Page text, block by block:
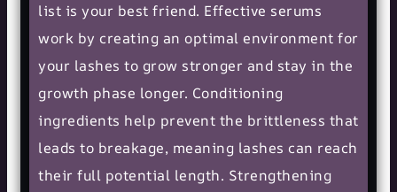
list is your best friend. Effective serums
work by creating an optimal environment for
your lashes to grow stronger and stay in the
growth phase longer. Conditioning
ingredients help prevent the brittleness that
leads to breakage, meaning lashes can reach
their full potential length. Strengthening